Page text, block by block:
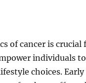
of cancer is crucial
individuals
choices.